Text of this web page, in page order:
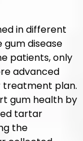
in different
disease
patients, only
advanced
treatment plan.
gum health by
tartar
the